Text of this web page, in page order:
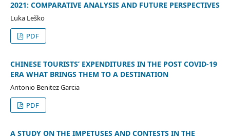
2021: COMPARATIVE ANALYSIS AND FUTURE PERSPECTIVES
Luka Leško
PDF
CHINESE TOURISTS’ EXPENDITURES IN THE POST COVID-19
ERA WHAT BRINGS THEM TO A DESTINATION
Antonio Benitez Garcia
PDF
A STUDY ON THE IMPETUSES AND CONTESTS IN THE